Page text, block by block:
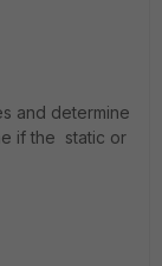
and determine
if the static or